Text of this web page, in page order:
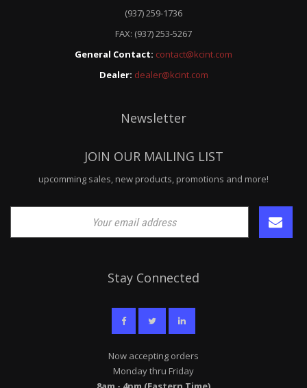
(937) 259-1736
FAX: (937) 253-5267
General Contact: contact@kcint.com
Dealer: dealer@kcint.com
Newsletter
JOIN OUR MAILING LIST
upcomming sales, new products, promotions and more!
Stay Connected
Now accepting orders
Monday thru Friday